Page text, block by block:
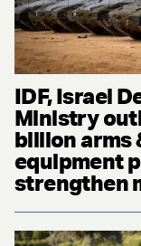
IDF, Israel
Ministry
billion arms
equipment
strengthen